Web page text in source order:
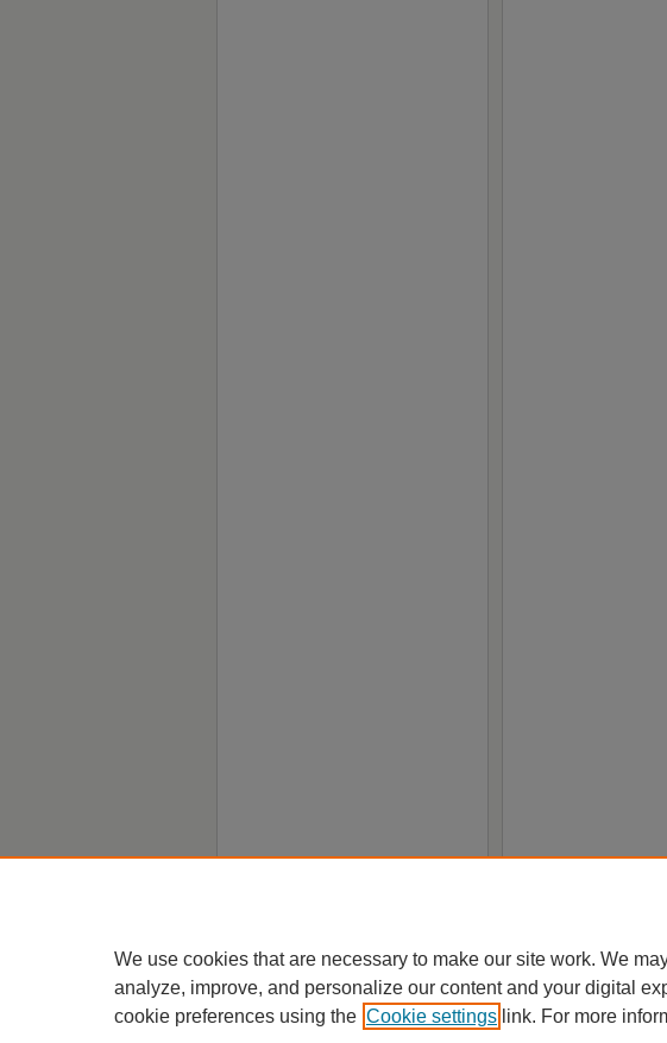
We use cookies that are necessary to make our site work. We
analyze, improve, and personalize our content and your digital
cookie preferences using the Cookie settings link. For more